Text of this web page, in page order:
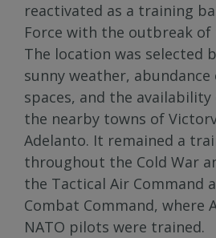
reactivated as a training
Force with the outbreak of
The location was selected
sunny weather,
spaces, and the
the nearby towns of
Adelanto. It remained a
throughout the Cold War
the Tactical Air Command
Combat Command, where
NATO pilots were trained.